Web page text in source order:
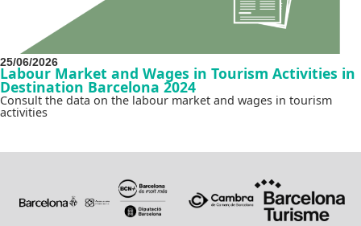
25/06/2026
Labour Market and Wages in Tourism Activities in
Destination Barcelona 2024
Consult the data on the labour market and wages in tourism
activities